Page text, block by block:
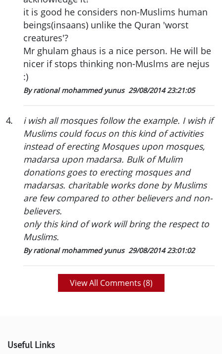
it is good he considers non-Muslims human
beings(insaans) unlike the Quran 'worst
creatures'?
Mr ghulam ghaus is a nice person. He will be
nicer if stops thinking non-Muslms are nejus
:)
By rational mohammed yunus 29/08/2014 23:21:05
4.
i wish all mosques follow the example. I wish if
Muslims could focus on this kind of activities
instead of erecting Mosques upon mosques,
madarsa upon madarsa. Bulk of Mulim
donations goes to erecting mosques and
madarsas. charitable works done by Muslims
are few compared to other believers and non-
believers.
only this kind of work will bring the respect to
Muslims.
By rational mohammed yunus 29/08/2014 23:01:02
View All Comments (8)
Useful Links